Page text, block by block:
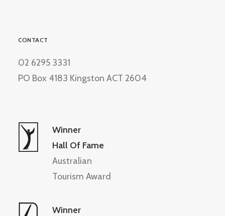
CONTACT
02 6295 3331
PO Box 4183 Kingston ACT 2604
Winner
Hall Of Fame
Australian
Tourism Award
Winner